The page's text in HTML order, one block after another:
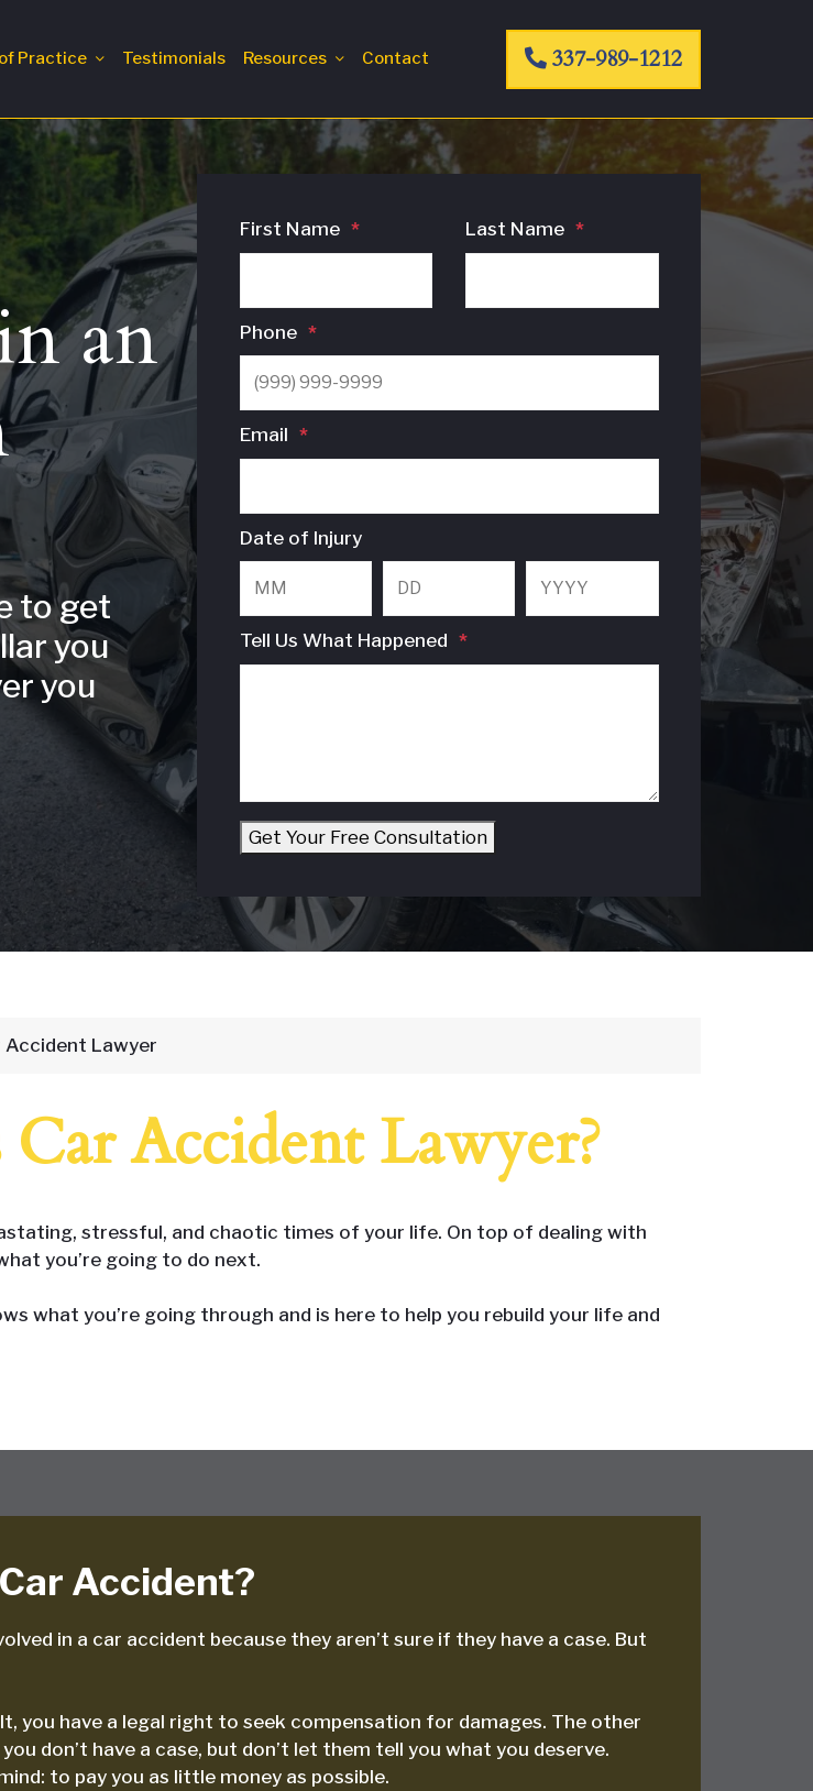
Practice Testimonials Resources Contact 337-989-1212
an
to get
you
you
First Name * Last Name *
Phone *
Email *
Date of Injury
Tell Us What Happened *
Get Your Free Consultation
Accident Lawyer
Accident Lawyer?
stressful, and chaotic times of your life. On top of dealing with
you’re going to do next.
what you’re going through and is here to help you rebuild your life and
Accident?
in a car accident because they aren’t sure if they have a case. But
you have a legal right to seek compensation for damages. The other
don’t have a case, but don’t let them tell you what you deserve.
to pay you as little money as possible.